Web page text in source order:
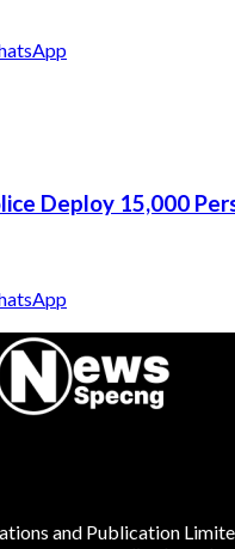
Deploy 15,000
and Publication